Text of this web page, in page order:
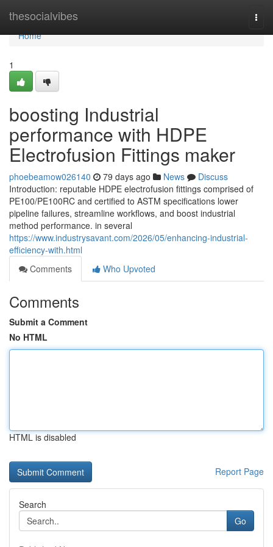
thesocialvibes
Home
Home
1
boosting Industrial
performance with HDPE
Electrofusion Fittings maker
phoebeamow026140 79 days ago News
Discuss
Introduction: reputable HDPE electrofusion fittings comprised of
PE100/PE100RC and certified to ASTM specifications lower
pipeline failures, streamline workflows, and boost industrial
method performance. in several
https://www.industrysavant.com/2026/05/enhancing-industrial-
efficiency-with.html
Comments
Who Upvoted
Comments
Submit a Comment
No HTML
HTML is disabled
Report Page
Search
Go